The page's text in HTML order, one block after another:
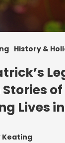
History &
Lives
Keating